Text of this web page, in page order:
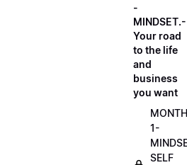
-
MINDSET.-
Your road
to the life
and
business
you want
MONTH
1-
SELF